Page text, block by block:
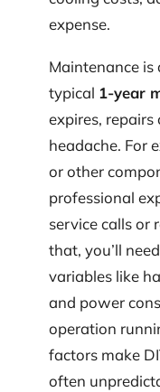
expense.
Maintenance
typical 1-year
expires, repairs
headache. For
or other
professional
service calls or
that, you’ll
variables like
and power
operation
factors make
often